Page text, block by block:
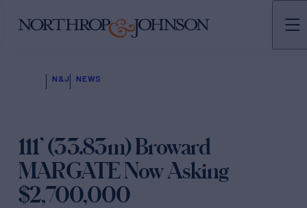
N&J NEWS
111’ (33.83m) Broward
MARGATE Now Asking
$2,700,000